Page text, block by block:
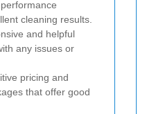
cleaning results.
and helpful
any issues or
pricing and
that offer good